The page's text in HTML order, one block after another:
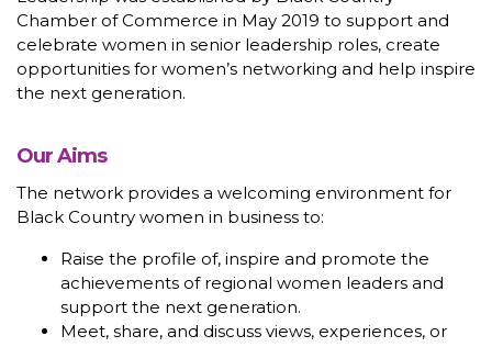
Chamber of Commerce in May 2019 to support and
celebrate women in senior leadership roles, create
opportunities for women’s networking and help inspire
the next generation.
Our Aims
The network provides a welcoming environment for
Black Country women in business to:
Raise the profile of, inspire and promote the
achievements of regional women leaders and
support the next generation.
Meet, share, and discuss views, experiences, or